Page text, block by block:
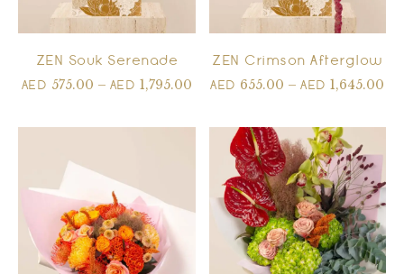
ZEN Souk Serenade
AED 575.00 – AED 1,795.00
ZEN Crimson Afterglow
AED 655.00 –AED1,645.00